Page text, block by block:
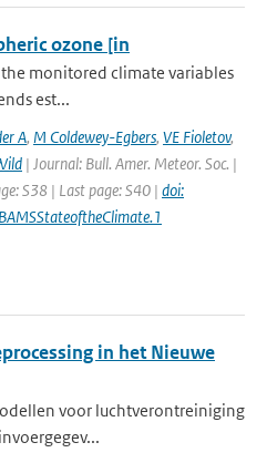
ozone [in
monitored climate variables
est...
A, M Coldewey-Egbers, VE Fioletov,
| Journal: Bull. Amer. Meteor. Soc. |
S38 | Last page: S40 | doi:
in het Nieuwe
voor luchtverontreiniging